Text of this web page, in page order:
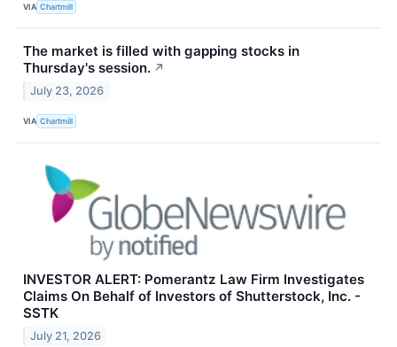
VIA Chartmill
The market is filled with gapping stocks in
Thursday's session. ↗
July 23, 2026
VIA Chartmill
INVESTOR ALERT: Pomerantz Law Firm Investigates
Claims On Behalf of Investors of Shutterstock, Inc. -
SSTK
July 21, 2026